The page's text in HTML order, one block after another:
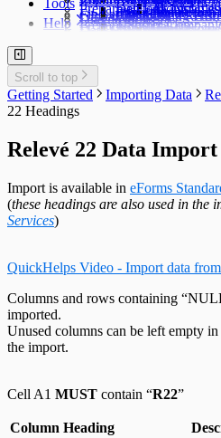
TFSA
Find a Data File
Data File Security
Delete Companies
Transfer
Filing Status
Import
Import
Changing a
Changing a
Submit a
Delete Recipient
Import Data from
Import Data
Global Changes
Edit Slip Data
Adjustment
Enable & Disable Forms
Prepare an Edit List
Prepare Summaries
Edit E-Filing
User Settings
Options
System Folders
Switch to Classic Home
Change Authorization
Tools
Diagnostics
Repair Data File
Data Integrity Check
Repair User Database
Edit User Settings
Help
Auth. Code & History
Send Email to Support
Send Error Log to
Scroll to top
Getting Started Importing Data
22 Headings
Relevé 22 Data
Import is available in eForms
(these headings are also used in the
Services)
QuickHelps Video - Import data
Columns and rows containing
imported.
Unused columns can be left empty
the import.
Cell A1 MUST contain “R22”
Column Heading